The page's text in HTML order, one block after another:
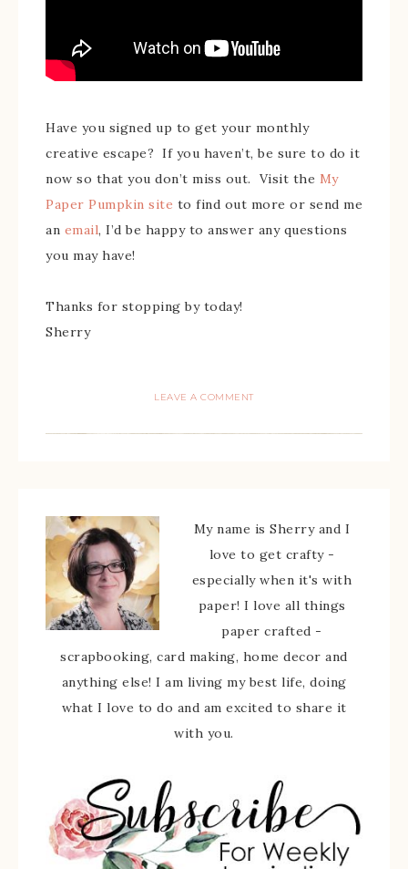
Have you signed up to get your monthly
creative escape? If you haven’t, be sure to do it
now so that you don’t miss out. Visit the My
Paper Pumpkin site to find out more or send me
an email, I’d be happy to answer any questions
you may have!
Thanks for stopping by today!
Sherry
LEAVE A COMMENT
My name is Sherry and I
love to get crafty -
especially when it's with
paper! I love all things
paper crafted -
scrapbooking, card making, home decor and
anything else! I am living my best life, doing
what I love to do and am excited to share it
with you.